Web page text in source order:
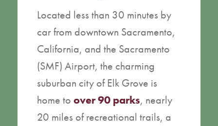
Located less than 30 minutes by
car from downtown Sacramento,
California, and the Sacramento
(SMF) Airport, the charming
suburban city of Elk Grove is
home to over 90 parks, nearly
20 miles of recreational trails, a